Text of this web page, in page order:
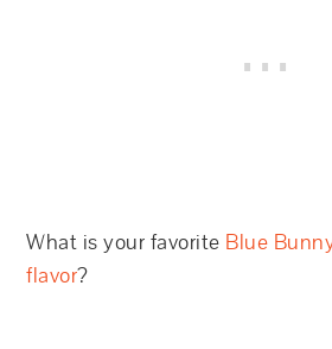
What is your favorite Blue
flavor?